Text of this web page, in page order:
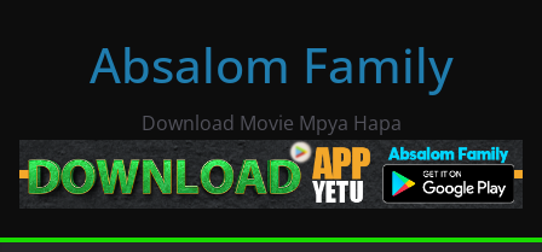
Absalom Family
Download Movie Mpya Hapa